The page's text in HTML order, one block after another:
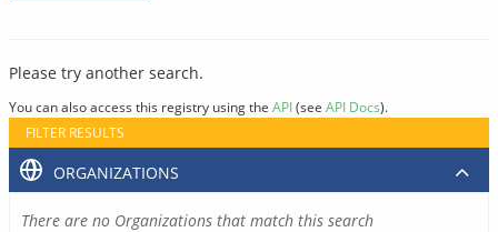
Please try another search.
You can also access this registry using the API(see API Docs).
FILTER RESULTS
ORGANIZATIONS
There are no Organizations that match this search